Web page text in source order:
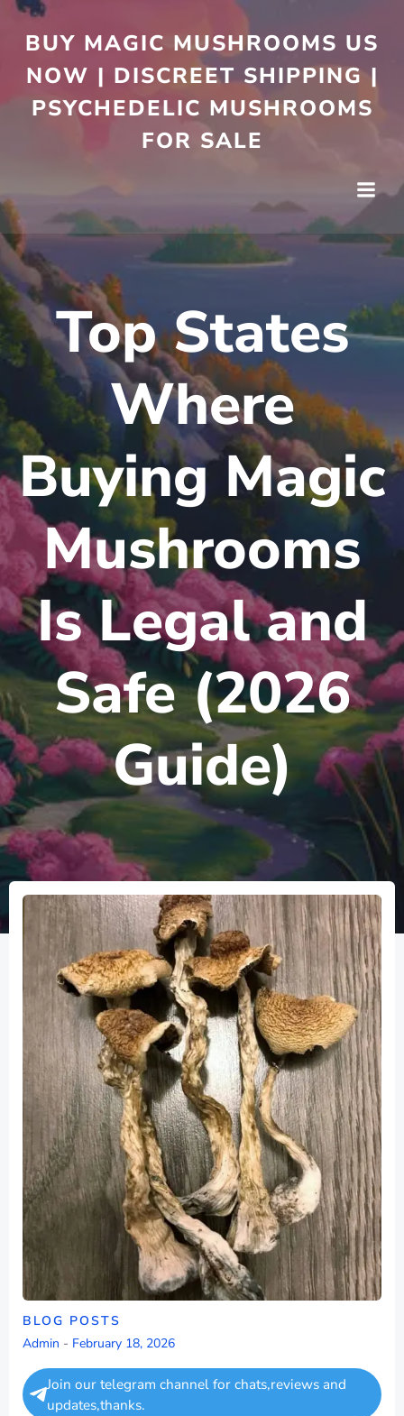
BUY MAGIC MUSHROOMS US
NOW | DISCREET SHIPPING |
PSYCHEDELIC MUSHROOMS
FOR SALE
Top States
Where
Buying Magic
Mushrooms
Is Legal and
Safe (2026
Guide)
BLOG POSTS
Admin - February 18, 2026
Join our telegram channel for chats,reviews and
updates,thanks.